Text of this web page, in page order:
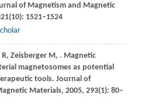
of Magnetism and Magnetic
(10): 1521–1524
R, ZeisbergerM , . Magnetic
magnetosomes as potential
tools. Journal of
Materials, 2005, 293(1): 80–